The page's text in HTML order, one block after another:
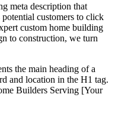
meta description that
customers to click
custom home building
to construction, we turn
the main heading of a
and location in the H1 tag.
Builders Serving [Your